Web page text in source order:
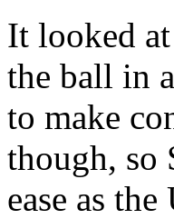
It looked
the ball in
to make
though, so
ease as